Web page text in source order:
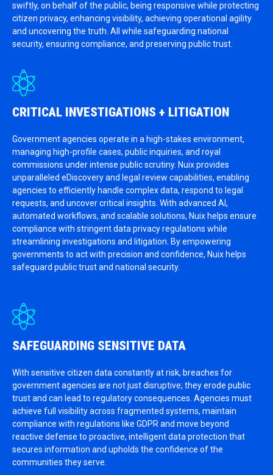
swiftly, on behalf of the public, being responsive while protecting
citizen privacy, enhancing visibility, achieving operational agility
and uncovering the truth. All while safeguarding national
security, ensuring compliance, and preserving public trust.
CRITICAL INVESTIGATIONS + LITIGATION
Government agencies operate in a high-stakes environment,
managing high-profile cases, public inquiries, and royal
commissions under intense public scrutiny. Nuix provides
unparalleled eDiscovery and legal review capabilities, enabling
agencies to efficiently handle complex data, respond to legal
requests, and uncover critical insights. With advanced AI,
automated workflows, and scalable solutions, Nuix helps ensure
compliance with stringent data privacy regulations while
streamlining investigations and litigation. By empowering
governments to act with precision and confidence, Nuix helps
safeguard public trust and national security.
SAFEGUARDING SENSITIVE DATA
With sensitive citizen data constantly at risk, breaches for
government agencies are not just disruptive; they erode public
trust and can lead to regulatory consequences. Agencies must
achieve full visibility across fragmented systems, maintain
compliance with regulations like GDPR and move beyond
reactive defense to proactive, intelligent data protection that
secures information and upholds the confidence of the
communities they serve.